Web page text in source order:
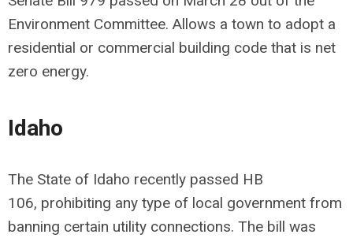
Environment Committee. Allows a town to adopt a
residential or commercial building code that is net
zero energy.
Idaho
The State of Idaho recently passed HB
106, prohibiting any type of local government from
banning certain utility connections. The bill was